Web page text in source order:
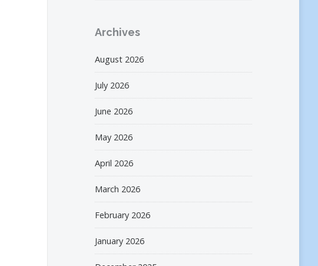
Archives
August 2026
July 2026
June 2026
May 2026
April 2026
March 2026
February 2026
January 2026